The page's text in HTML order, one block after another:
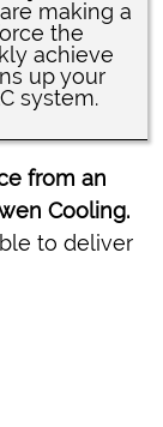
making a
the
achieve
up your
system.
from an
Cooling.
to deliver